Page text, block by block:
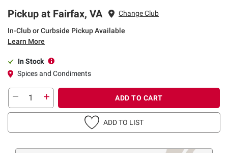
Pickup at Fairfax, VA Change Club
In-Club or Curbside Pickup Available
Learn More
In Stock
Spices and Condiments
ADD TO CART
ADD TO LIST